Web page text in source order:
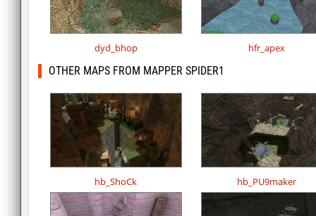
dyd_bhop hfr_apex
OTHER MAPS FROM MAPPER SPIDER1
hb_ShoCk hb_PU9maker